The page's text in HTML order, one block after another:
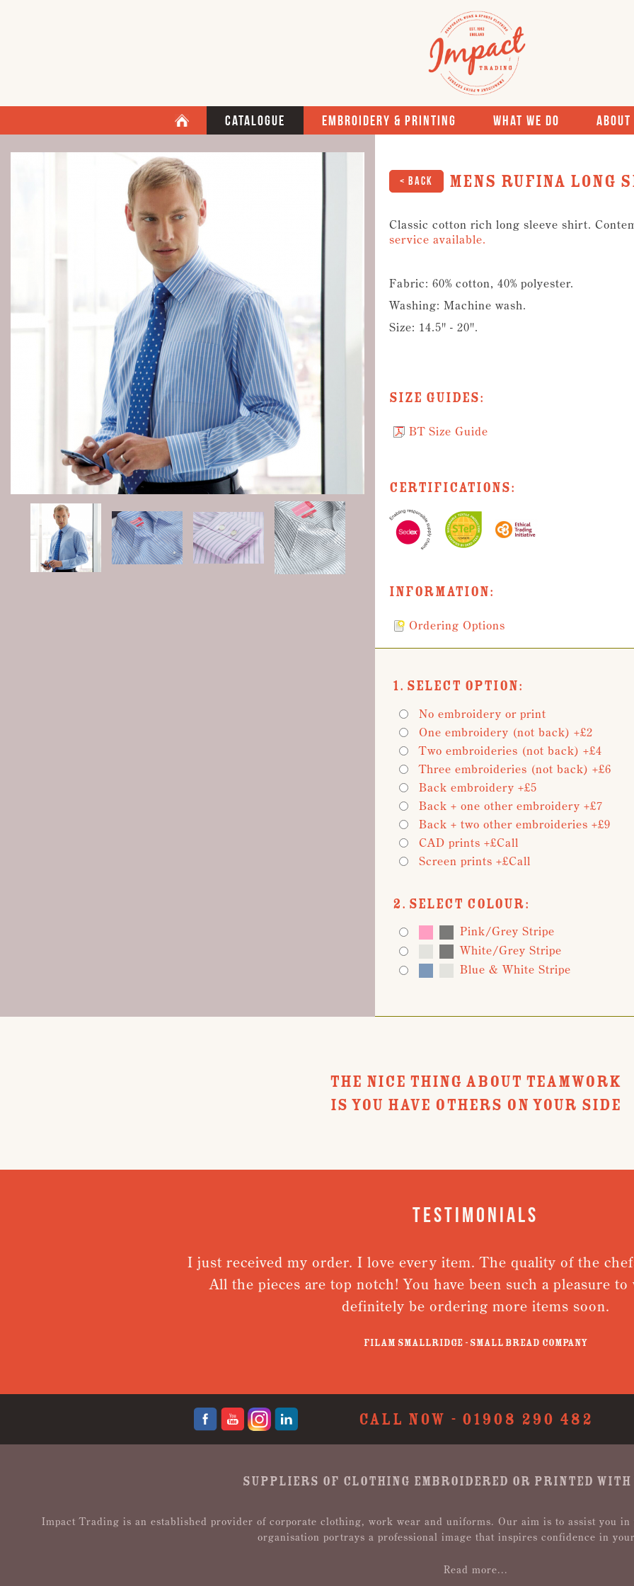
Catalogue Embroidery & Printing What We Do About
< Back Mens Rufina Long
Classic cotton rich long sleeve shirt.
service available.
Fabric: 60% cotton, 40% polyester.
Washing: Machine wash.
Size: 14.5" - 20".
Size Guides:
BT Size Guide
Certifications:
Information:
Ordering Options
1. Select Option:
No embroidery or print
One embroidery (not back) +£2
Two embroideries (not back) +£4
Three embroideries (not back) +£6
Back embroidery +£5
Back + one other embroidery +£7
Back + two other embroideries +£9
CAD prints +£Call
Screen prints +£Call
2. Select Colour:
Pink/Grey Stripe
White/Grey Stripe
Blue & White Stripe
THE NICE THING ABOUT TEAMWORK
IS YOU HAVE OTHERS ON YOUR SIDE
Testimonials
I just received my order. I love every item. The quality of the
All the pieces are top notch! You have been such a pleasure
definitely be ordering more items soon.
Filam Smallridge - Small Bread Company
CALL NOW - 01908 290 482
SUPPLIERS OF CLOTHING EMBROIDERED OR PRINTED WITH
Impact Trading is an established provider of corporate clothing, work wear and uniforms. Our aim is to assist you
organisation portrays a professional image that inspires confidence in
Read more...